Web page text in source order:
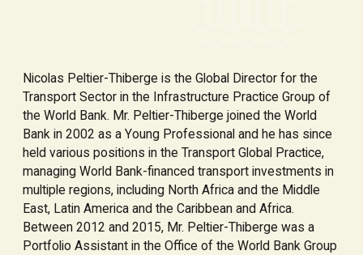
Nicolas Peltier-Thiberge is the Global Director for the
Transport Sector in the Infrastructure Practice Group of
the World Bank. Mr. Peltier-Thiberge joined the World
Bank in 2002 as a Young Professional and he has since
held various positions in the Transport Global Practice,
managing World Bank-financed transport investments in
multiple regions, including North Africa and the Middle
East, Latin America and the Caribbean and Africa.
Between 2012 and 2015, Mr. Peltier-Thiberge was a
Portfolio Assistant in the Office of the World Bank Group